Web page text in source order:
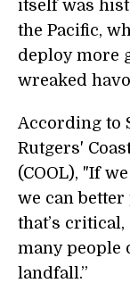
itself was
the Pacific,
deploy more
wreaked
According to
Rutgers'
(COOL), "If
we can
that’s
many people
landfall.”